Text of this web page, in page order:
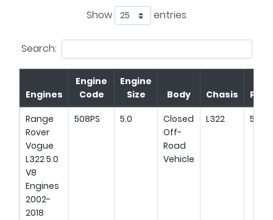
Show entries
Search:
Engines
Engine
Code
Engine
Size
Body Chasis
Range
Rover
Vogue
L322 5.0
V8
Engines
2002-
2018
508PS 5.0
Closed
Off-
Road
Vehicle
L322 510HP